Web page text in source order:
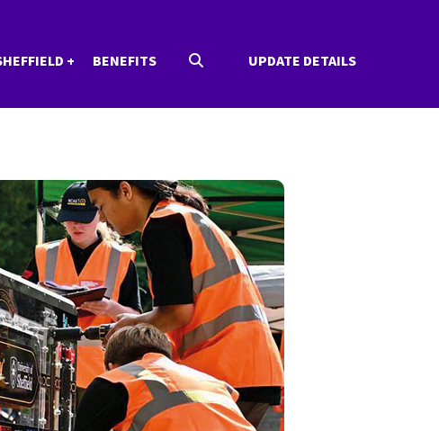
BENEFITS UPDATE DETAILS